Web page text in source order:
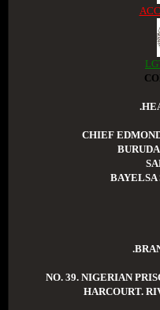
CHIEF
BAYELSA
NO. 39. NIGERIAN
HARCOURT.